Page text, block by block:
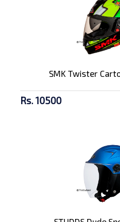
SMK Twister
Rs. 10500